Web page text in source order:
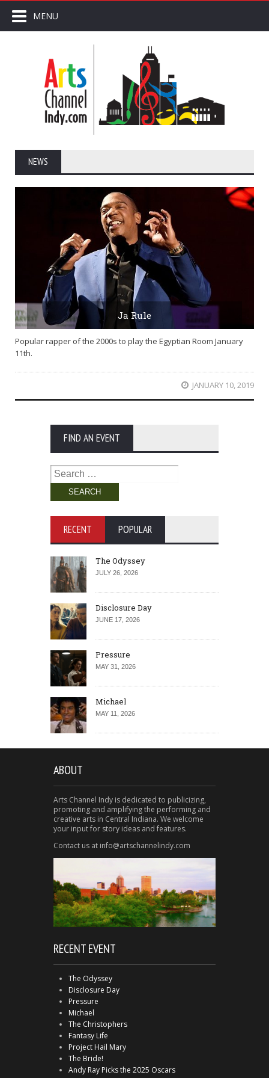
MENU
NEWS
Ja Rule
Popular rapper of the 2000s to play the Egyptian Room January
11th.
JANUARY 10, 2019
FIND AN EVENT
Search
for:
RECENT POPULAR
The Odyssey
JULY 26, 2026
Disclosure Day
JUNE 17, 2026
Pressure
MAY 31, 2026
Michael
MAY 11, 2026
ABOUT
Arts Channel Indy is dedicated to publicizing,
promoting and amplifying the performing and
creative arts in Central Indiana. We welcome
your input for story ideas and features.
Contact us at info@artschannelindy.com
RECENT EVENT
The Odyssey
Disclosure Day
Pressure
Michael
The Christophers
Fantasy Life
Project Hail Mary
The Bride!
Andy Ray Picks the 2025 Oscars